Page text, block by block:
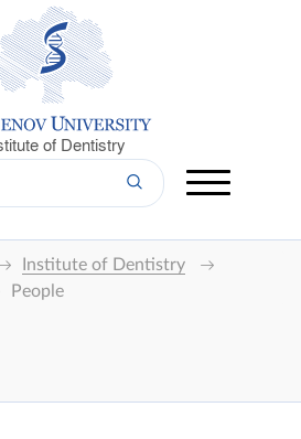
of Dentistry
Institute of Dentistry
People